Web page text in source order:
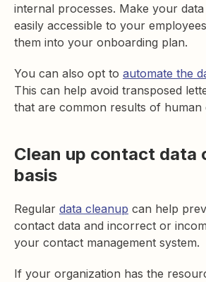
internal processes. Make your
easily accessible to your
them into your onboarding plan.
You can also opt to automate the
This can help avoid transposed
that are common results of human
Clean up contact data
basis
Regular data cleanup can help
contact data and incorrect or
your contact management system.
If your organization has the